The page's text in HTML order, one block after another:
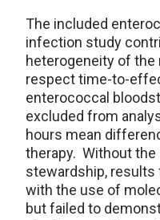
The included
infection study
heterogeneity of the
respect time-to-
enterococcal
excluded from
hours mean
therapy. Without the
stewardship,
with the use of
but failed to